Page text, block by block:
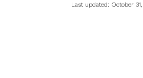
Last updated: October